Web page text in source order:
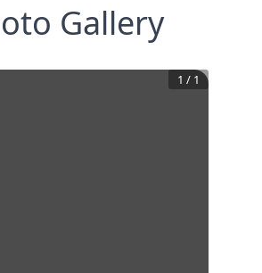
Gallery
1 / 1